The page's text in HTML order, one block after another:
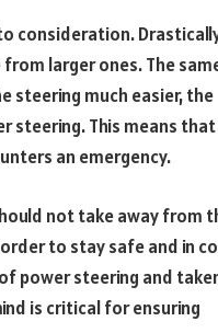
consideration.
larger ones. The
steering much easier, the
steering. This means
an emergency.
not take away from
order to stay safe and in
power steering and
is critical for ensuring